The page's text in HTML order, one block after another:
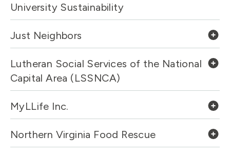
University Sustainability
Just Neighbors
Lutheran Social Services of the National
Capital Area (LSSNCA)
MyLLife Inc.
Northern Virginia Food Rescue